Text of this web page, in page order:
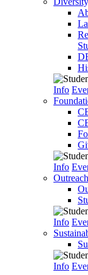
Info
Info
Info
Info